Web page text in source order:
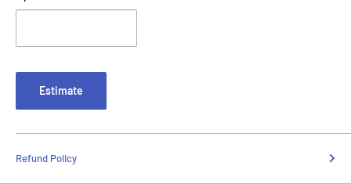
Estimate
Refund Policy